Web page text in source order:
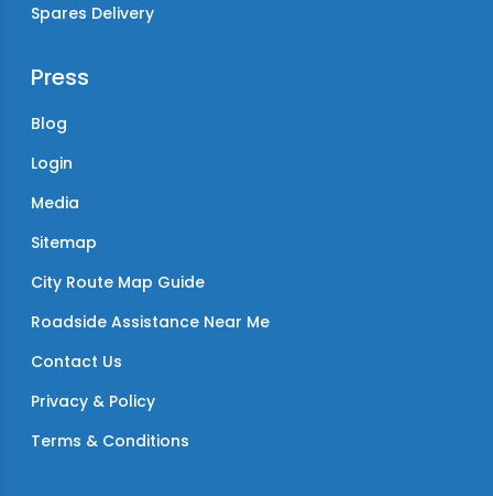
Spares Delivery
Press
Blog
Login
Media
Sitemap
City Route Map Guide
Roadside Assistance Near Me
Contact Us
Privacy & Policy
Terms & Conditions